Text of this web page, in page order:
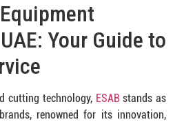
Your Guide to
cutting technology, ESABstands as
renowned for its innovation,